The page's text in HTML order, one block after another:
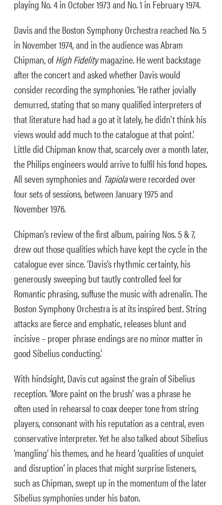
playing No. 4 in October 1973 and No. 1 in February 1974.
Davis and the Boston Symphony Orchestra reached No. 5
in November 1974, and in the audience was Abram
Chipman, ofHigh Fidelitymagazine. He went backstage
after the concert and asked whether Davis would
consider recording the symphonies. ‘He rather jovially
demurred, stating that so many qualified interpreters of
that literature had had a go at it lately, he didn’t think his
views would add much to the catalogue at that point.’
Little did Chipman know that, scarcely over a month later,
the Philips engineers would arrive to fulfil his fond hopes.
All seven symphonies and Tapiolawere recorded over
four sets of sessions, between January 1975 and
November 1976.
Chipman’s review of the first album, pairing Nos. 5 & 7,
drew out those qualities which have kept the cycle in the
catalogue ever since. ‘Davis’s rhythmic certainty, his
generously sweeping but tautly controlled feel for
Romantic phrasing, suffuse the music with adrenalin. The
Boston Symphony Orchestra is at its inspired best. String
attacks are fierce and emphatic, releases blunt and
incisive – proper phrase endings are no minor matter in
good Sibelius conducting.’
With hindsight, Davis cut against the grain of Sibelius
reception. ‘More paint on the brush’ was a phrase he
often used in rehearsal to coax deeper tone from string
players, consonant with his reputation as a central, even
conservative interpreter. Yet he also talked about Sibelius
‘mangling’ his themes, and he heard ‘qualities of unquiet
and disruption’ in places that might surprise listeners,
such as Chipman, swept up in the momentum of the later
Sibelius symphonies under his baton.